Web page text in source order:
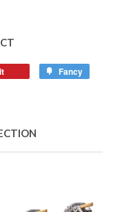
Fancy